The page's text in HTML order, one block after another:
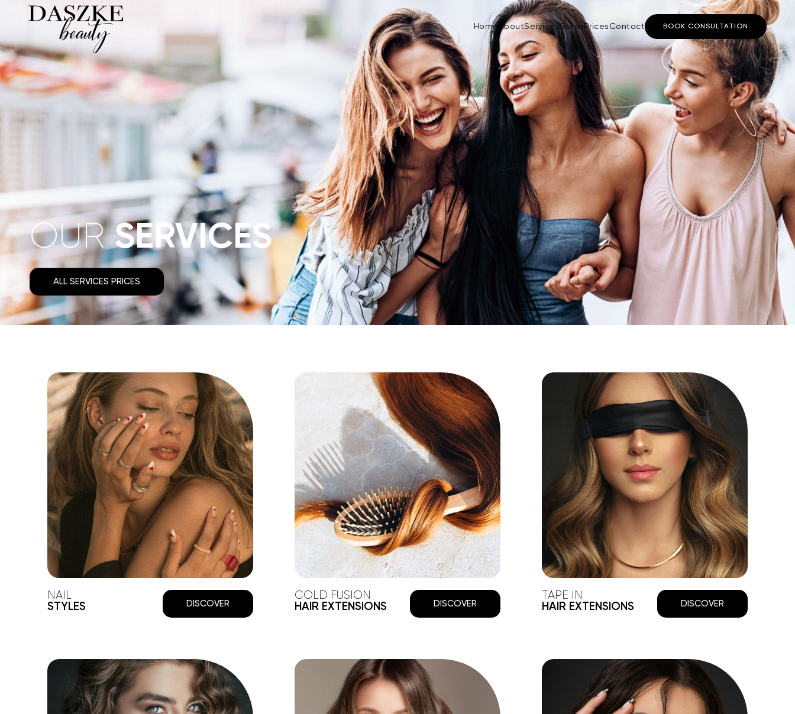
Home AboutServicesSalon Prices Contact BOOK CONSULTATION
OURSERVICES
ALL SERVICES PRICES
NAIL
STYLES
DISCOVER
COLD FUSION
HAIR EXTENSIONS
DISCOVER
TAPE IN
HAIR EXTENSIONS
DISCOVER